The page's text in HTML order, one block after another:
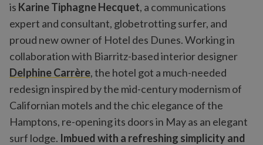
is Karine Tiphagne Hecquet, a communications
expert and consultant, globetrotting surfer, and
proud new owner of Hotel des Dunes. Working in
collaboration with Biarritz-based interior designer
Delphine Carrère, the hotel got a much-needed
redesign inspired by the mid-century modernism of
Californian motels and the chic elegance of the
Hamptons, re-opening its doors in May as an elegant
surf lodge. Imbued with a refreshing simplicity and